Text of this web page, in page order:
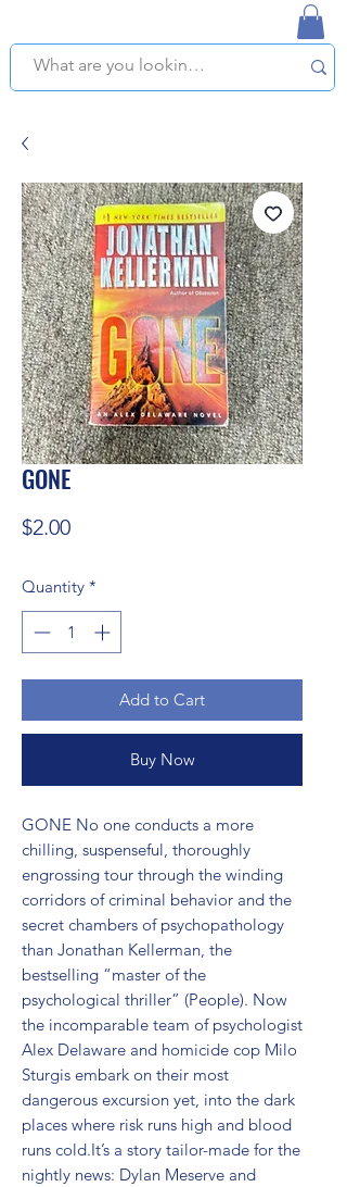
GONE
$2.00Price
Quantity *
Add to Cart
Buy Now
GONE No one conducts a more
chilling, suspenseful, thoroughly
engrossing tour through the winding
corridors of criminal behavior and the
secret chambers of psychopathology
than Jonathan Kellerman, the
bestselling “master of the
psychological thriller” (People). Now
the incomparable team of psychologist
Alex Delaware and homicide cop Milo
Sturgis embark on their most
dangerous excursion yet, into the dark
places where risk runs high and blood
runs cold.It’s a story tailor-made for the
nightly news: Dylan Meserve and